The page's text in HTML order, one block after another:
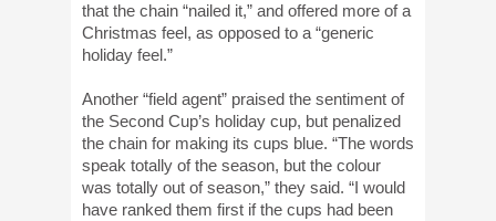
that the chain “nailed it,” and offered more of a
Christmas feel, as opposed to a “generic
holiday feel.”
Another “field agent” praised the sentiment of
the Second Cup’s holiday cup, but penalized
the chain for making its cups blue. “The words
speak totally of the season, but the colour
was totally out of season,” they said. “I would
have ranked them first if the cups had been